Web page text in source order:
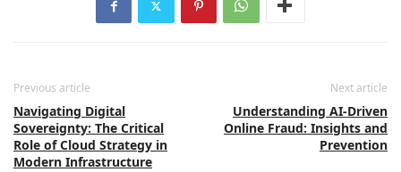
Previous article
Navigating Digital
Sovereignty: The Critical
Role of Cloud Strategy in
Modern Infrastructure
Next article
Understanding AI-Driven
Online Fraud: Insights and
Prevention